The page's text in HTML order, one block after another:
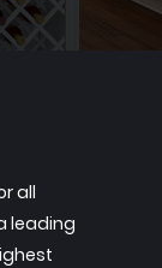
all
leading